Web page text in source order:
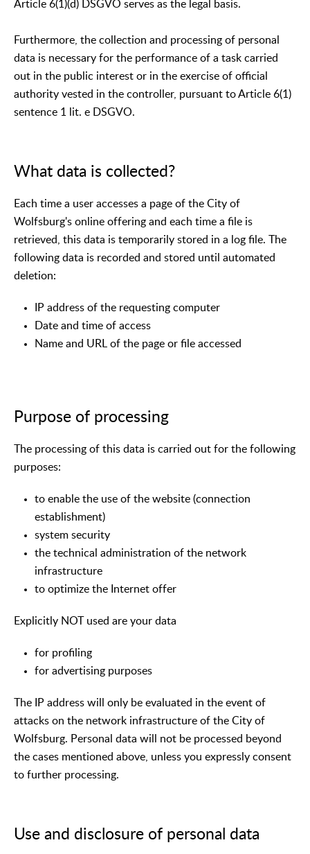
Article 6(1)(d) DSGVO serves as the legal basis.
Furthermore, the collection and processing of personal
data is necessary for the performance of a task carried
out in the public interest or in the exercise of official
authority vested in the controller, pursuant to Article 6(1)
sentence 1 lit. e DSGVO.
What data is collected?
Each time a user accesses a page of the City of
Wolfsburg's online offering and each time a file is
retrieved, this data is temporarily stored in a log file. The
following data is recorded and stored until automated
deletion:
IP address of the requesting computer
Date and time of access
Name and URL of the page or file accessed
Purpose of processing
The processing of this data is carried out for the following
purposes:
to enable the use of the website (connection
establishment)
system security
the technical administration of the network
infrastructure
to optimize the Internet offer
Explicitly NOT used are your data
for profiling
for advertising purposes
The IP address will only be evaluated in the event of
attacks on the network infrastructure of the City of
Wolfsburg. Personal data will not be processed beyond
the cases mentioned above, unless you expressly consent
to further processing.
Use and disclosure of personal data